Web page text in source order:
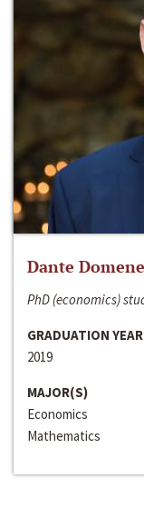
Dante
PhD (economics)
GRADUATION YEAR
2019
MAJOR(S)
Economics
Mathematics